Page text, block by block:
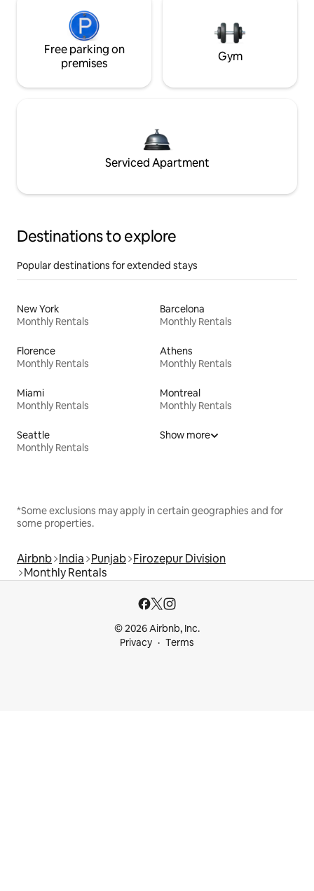
Free parking on
premises
Gym
Serviced Apartment
Destinations to explore
Popular destinations for extended stays
New York
Monthly Rentals
Barcelona
Monthly Rentals
Florence
Monthly Rentals
Athens
Monthly Rentals
Miami
Monthly Rentals
Montreal
Monthly Rentals
Seattle
Monthly Rentals
Show more
*Some exclusions may apply in certain geographies and for
some properties.
Airbnb India Punjab Firozepur Division
Monthly Rentals
© 2026 Airbnb, Inc.
Privacy
Terms